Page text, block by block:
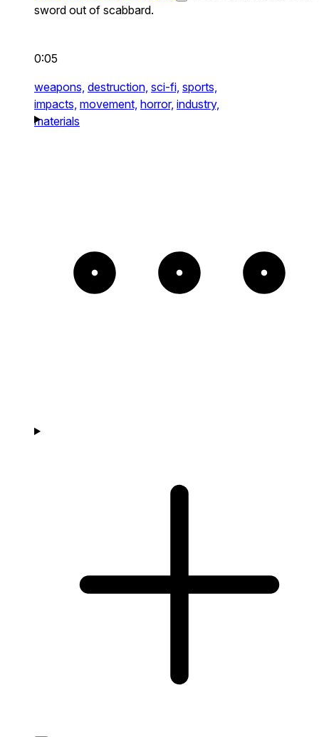
sword out of scabbard.
0:05
weapons, destruction, sci-fi, sports,
impacts, movement, horror, industry,
materials